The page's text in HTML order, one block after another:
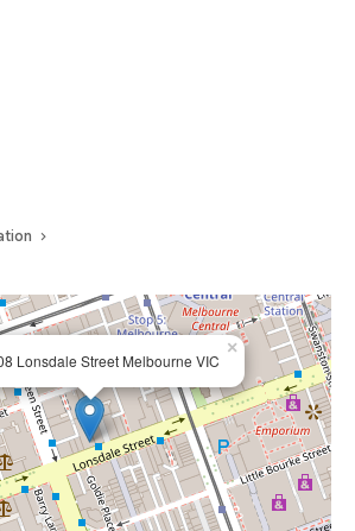
Lonsdale Street Melbourne VIC
×